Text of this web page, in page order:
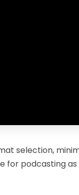
selection,
for podcasting